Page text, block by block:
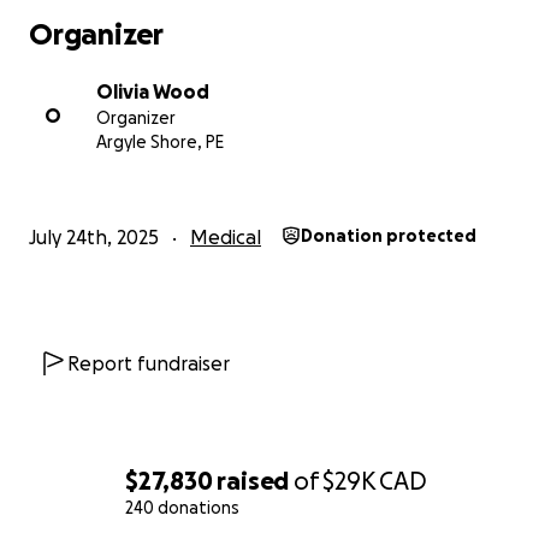
$27,830raised of$29KCAD
240 donations
stay tuned for details surrounding that and how you
And of course, please keep Leah in your thoughts
and prayers as she battles this courageous journey.
Organizer
O
Olivia Wood
Organizer
Argyle Shore, PE
July 24th, 2025 Medical Donation protected
Report fundraiser